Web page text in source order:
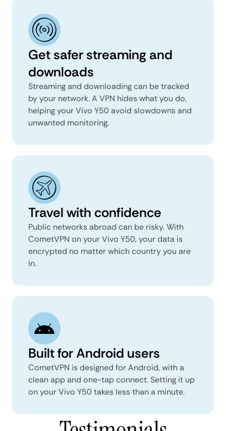
Get safer streaming and
downloads
Streaming and downloading can be tracked
by your network. A VPN hides what you do,
helping your Vivo Y50 avoid slowdowns and
unwanted monitoring.
Travel with confidence
Public networks abroad can be risky. With
CometVPN on your Vivo Y50, your data is
encrypted no matter which country you are
in.
Built for Android users
CometVPN is designed for Android, with a
clean app and one-tap connect. Setting it up
on your Vivo Y50 takes less than a minute.